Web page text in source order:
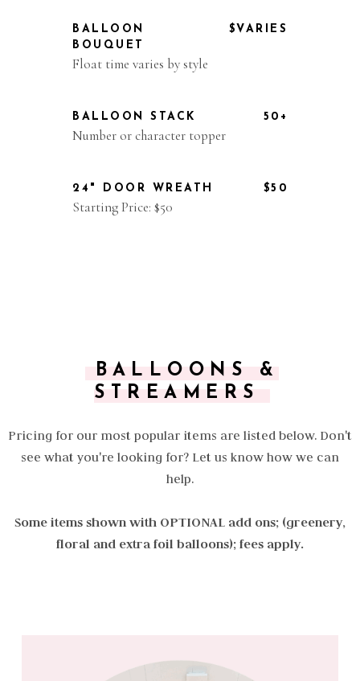
BALLOON
BOUQUET
$VARIES
Float time varies by style
BALLOON STACK 50+
Number or character topper
24" DOOR WREATH $50
Starting Price: $50
BALLOONS &
STREAMERS
Pricing for our most popular items are listed below. Don't
see what you're looking for? Let us know how we can
help.
Some items shown with OPTIONAL add ons; (greenery,
floral and extra foil balloons); fees apply.